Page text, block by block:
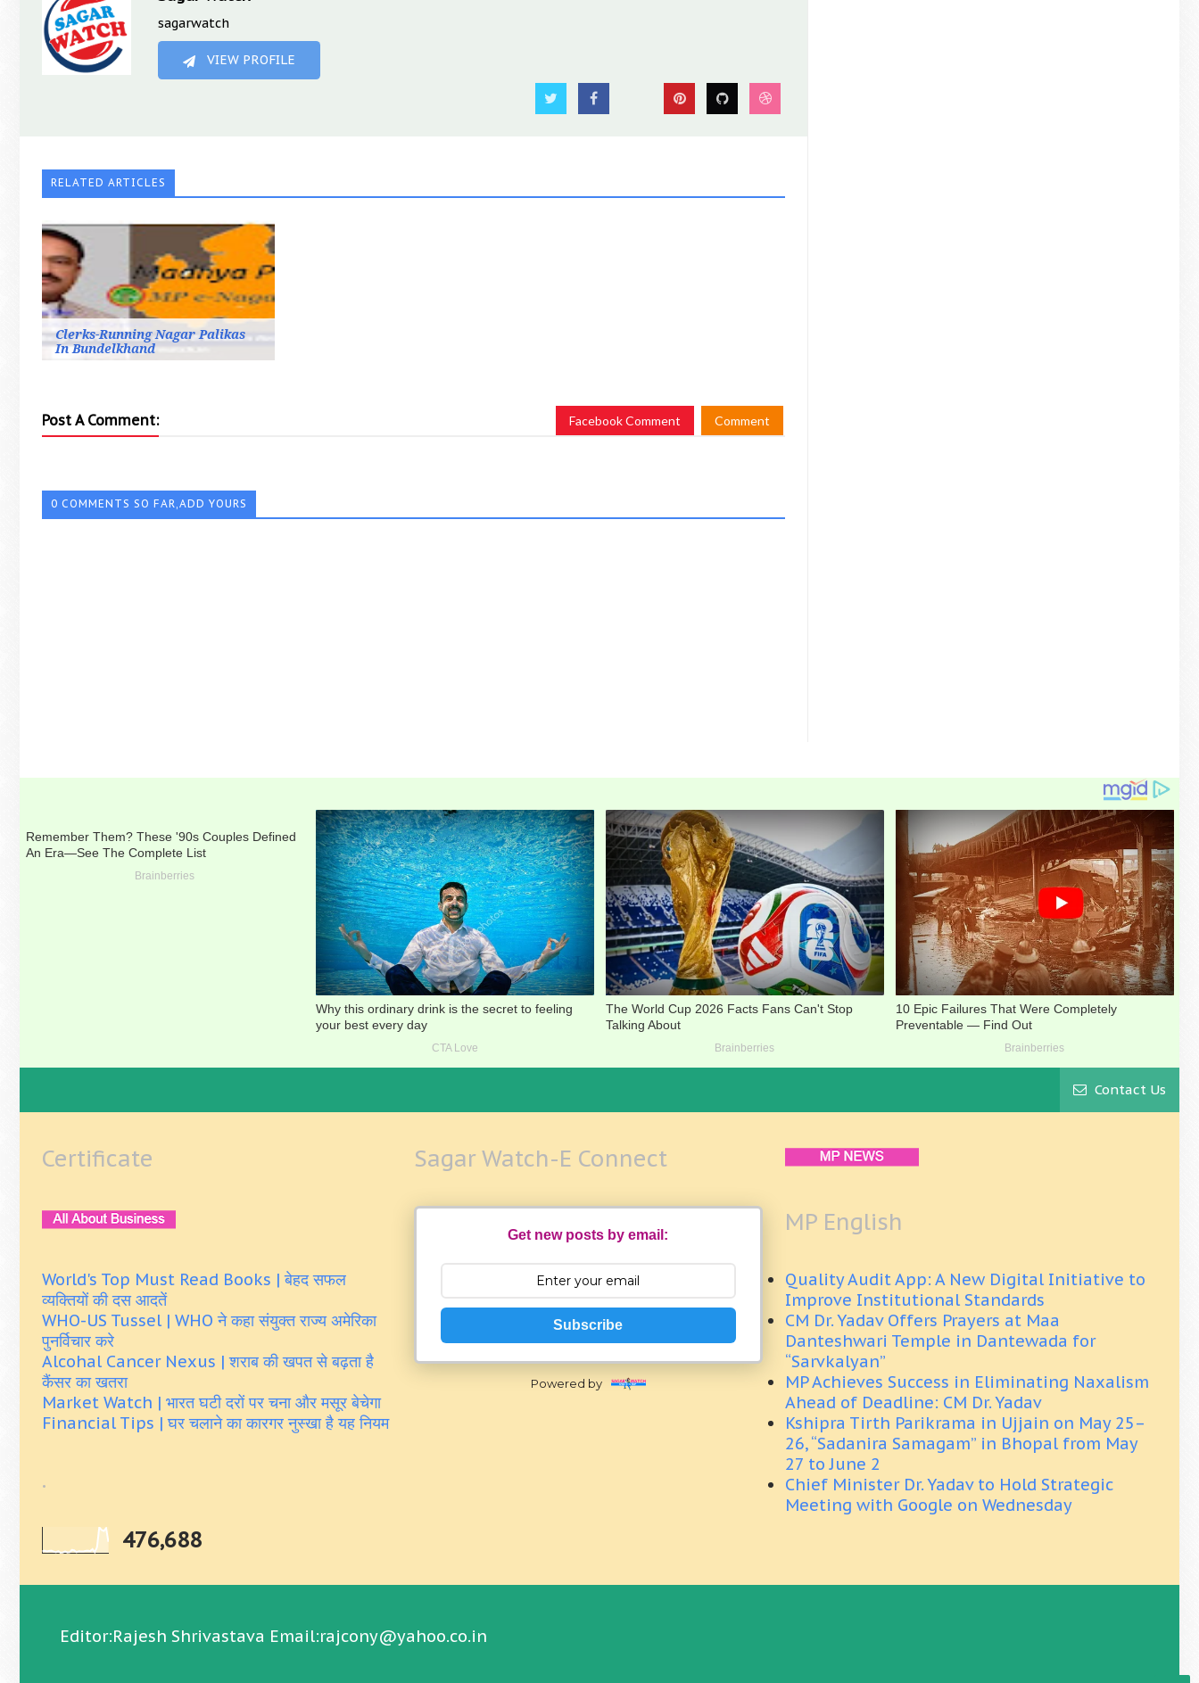
sagarwatch
VIEW PROFILE
RELATED ARTICLES
Clerks-Running Nagar Palikas
In Bundelkhand
Post A Comment: Facebook Comment Comment
0 COMMENTS SO FAR,ADD YOURS
Contact Us
Certificate
World's Top Must Read Books | बेहद सफल
व्यक्तियों की दस आदतें
WHO-US Tussel | WHO ने कहा संयुक्त राज्य अमेरिका
पुनर्विचार करे
Alcohal Cancer Nexus | शराब की खपत से बढ़ता है
कैंसर का खतरा
Market Watch | भारत घटी दरों पर चना और मसूर बेचेगा
Financial Tips | घर चलाने का कारगर नुस्खा है यह नियम
.
476,688
Sagar Watch-E Connect
Get new posts by email:
Subscribe
Powered by
MP English
Quality Audit App: A New Digital Initiative to
Improve Institutional Standards
CM Dr. Yadav Offers Prayers at Maa
Danteshwari Temple in Dantewada for
“Sarvkalyan”
MP Achieves Success in Eliminating Naxalism
Ahead of Deadline: CM Dr. Yadav
Kshipra Tirth Parikrama in Ujjain on May 25–
26, “Sadanira Samagam” in Bhopal from May
27 to June 2
Chief Minister Dr. Yadav to Hold Strategic
Meeting with Google on Wednesday
Editor:Rajesh Shrivastava Email:rajcony@yahoo.co.in